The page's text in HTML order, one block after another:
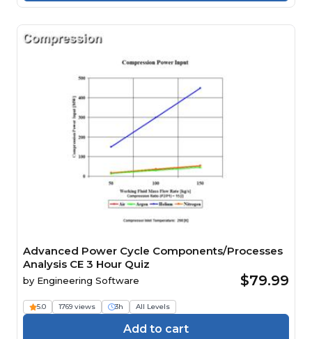
Advanced Power Cycle Components/Processes
Analysis CE 3 Hour Quiz
by Engineering Software $79.99
5.0 1769 views 3h All Levels
Add to cart